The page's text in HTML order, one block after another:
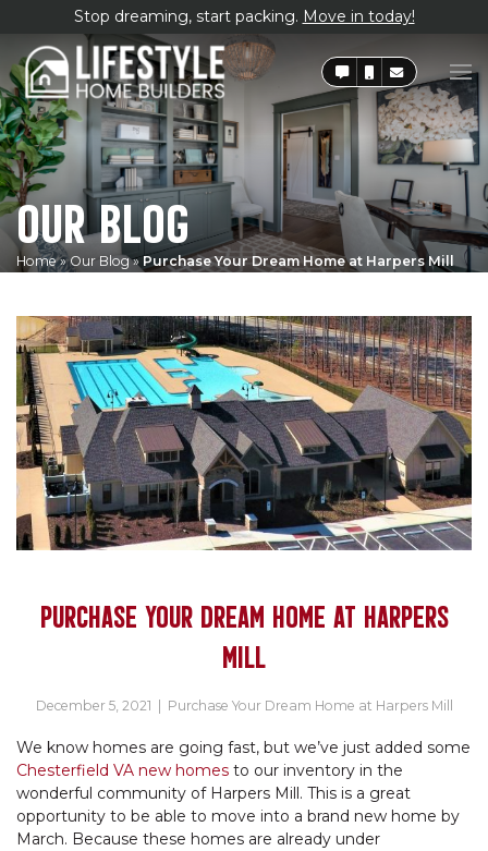
Stop dreaming, start packing. Move in today!
OUR BLOG
Home»Our Blog» Purchase Your Dream Home at Harpers Mill
PURCHASE YOUR DREAM HOME AT HARPERS
MILL
December 5, 2021 Purchase Your Dream Home at Harpers Mill
We know homes are going fast, but we’ve just added some
Chesterfield VA new homes to our inventory in the
wonderful community of Harpers Mill. This is a great
opportunity to be able to move into a brand new home by
March. Because these homes are already under